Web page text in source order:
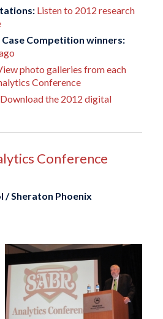
Listen to 2012 research
Competition winners:
photo galleries from each
Conference
Download the 2012 digital
Conference
/ Sheraton Phoenix